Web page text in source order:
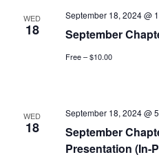
WED
18 September
September 18, 2024 @
Free – $10.00
WED
18
September
Presentation (In-
September 18, 2024 @